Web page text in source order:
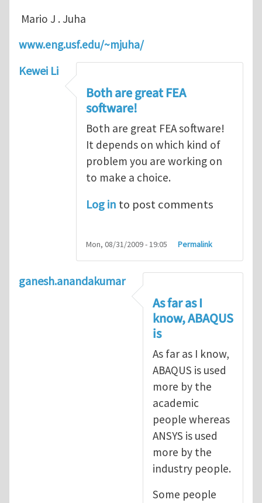
Mario J . Juha
www.eng.usf.edu/~mjuha/
Kewei Li
Both are great FEA
software!
Both are great FEA software!
It depends on which kind of
problem you are working on
to make a choice.
Log in to post comments
Mon, 08/31/2009 - 19:05 Permalink
ganesh.anandakumar
As far as I
know, ABAQUS
is
As far as I know,
ABAQUS is used
more by the
academic
people whereas
ANSYS is used
more by the
industry people.
Some people